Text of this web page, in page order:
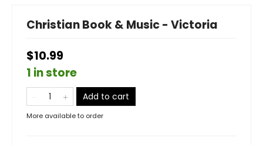
Christian Book & Music - Victoria
$10.99
1 in store
Add to cart
More available to order